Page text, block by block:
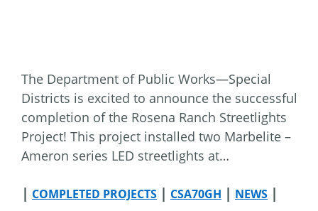
The Department of Public Works—Special
Districts is excited to announce the successful
completion of the Rosena Ranch Streetlights
Project! This project installed two Marbelite –
Ameron series LED streetlights at…
| COMPLETED PROJECTS | CSA70GH | NEWS |